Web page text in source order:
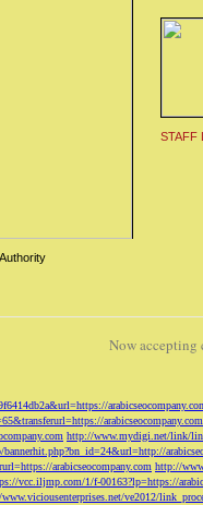
STAFF
Now accepting
arabicseocompany.com
http://www.mydigi.net/link/
arabicseocompany.com http://
vcc.iljmp.com/1/f-00163?lp=https://
ve2012/